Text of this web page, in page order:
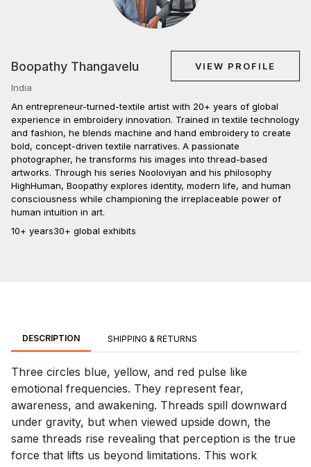
Boopathy Thangavelu
VIEW PROFILE
India
An entrepreneur-turned-textile artist with 20+ years of global
experience in embroidery innovation. Trained in textile technology
and fashion, he blends machine and hand embroidery to create
bold, concept-driven textile narratives. A passionate
photographer, he transforms his images into thread-based
artworks. Through his series Nooloviyan and his philosophy
HighHuman, Boopathy explores identity, modern life, and human
consciousness while championing the irreplaceable power of
human intuition in art.
10+ years30+ global exhibits
DESCRIPTION SHIPPING & RETURNS
Three circles blue, yellow, and red pulse like
emotional frequencies. They represent fear,
awareness, and awakening. Threads spill downward
under gravity, but when viewed upside down, the
same threads rise revealing that perception is the true
force that lifts us beyond limitations. This work